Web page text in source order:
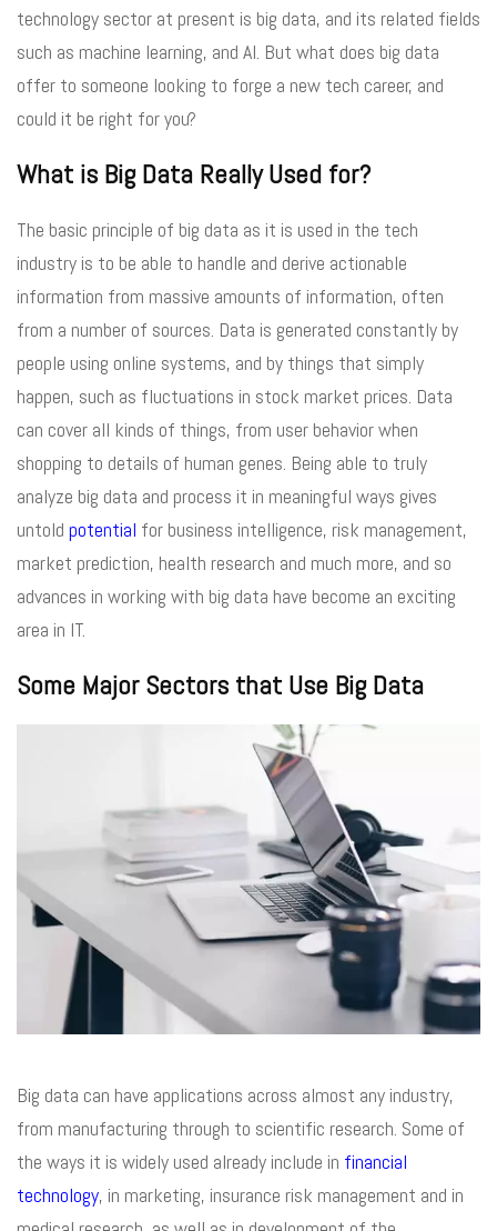
technology sector at present is big data, and its related fields
such as machine learning, and AI. But what does big data
offer to someone looking to forge a new tech career, and
could it be right for you?
What is Big Data Really Used for?
The basic principle of big data as it is used in the tech
industry is to be able to handle and derive actionable
information from massive amounts of information, often
from a number of sources. Data is generated constantly by
people using online systems, and by things that simply
happen, such as fluctuations in stock market prices. Data
can cover all kinds of things, from user behavior when
shopping to details of human genes. Being able to truly
analyze big data and process it in meaningful ways gives
untold potential for business intelligence, risk management,
market prediction, health research and much more, and so
advances in working with big data have become an exciting
area in IT.
Some Major Sectors that Use Big Data
Big data can have applications across almost any industry,
from manufacturing through to scientific research. Some of
the ways it is widely used already include in financial
technology, in marketing, insurance risk management and in